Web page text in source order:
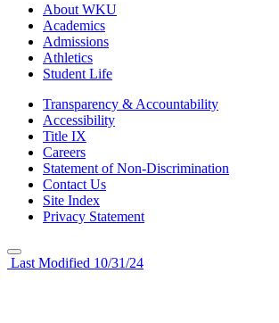
About WKU
Academics
Admissions
Athletics
Student Life
Transparency & Accountability
Accessibility
Title IX
Careers
Statement of Non-Discrimination
Contact Us
Site Index
Privacy Statement
Last Modified 10/31/24